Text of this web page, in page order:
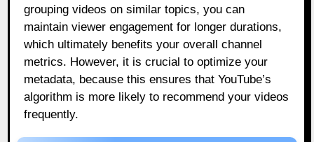
grouping videos on similar topics, you can
maintain viewer engagement for longer durations,
which ultimately benefits your overall channel
metrics. However, it is crucial to optimize your
metadata, because this ensures that YouTube’s
algorithm is more likely to recommend your videos
frequently.